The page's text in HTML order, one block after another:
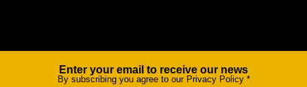
NewsletterEnter your email to receive our news
By subscribing you agree to our Privacy Policy *